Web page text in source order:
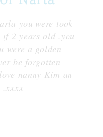
you were took
if 2 years old .you
were a golden
be forgotten
nanny Kim an
.xxxx